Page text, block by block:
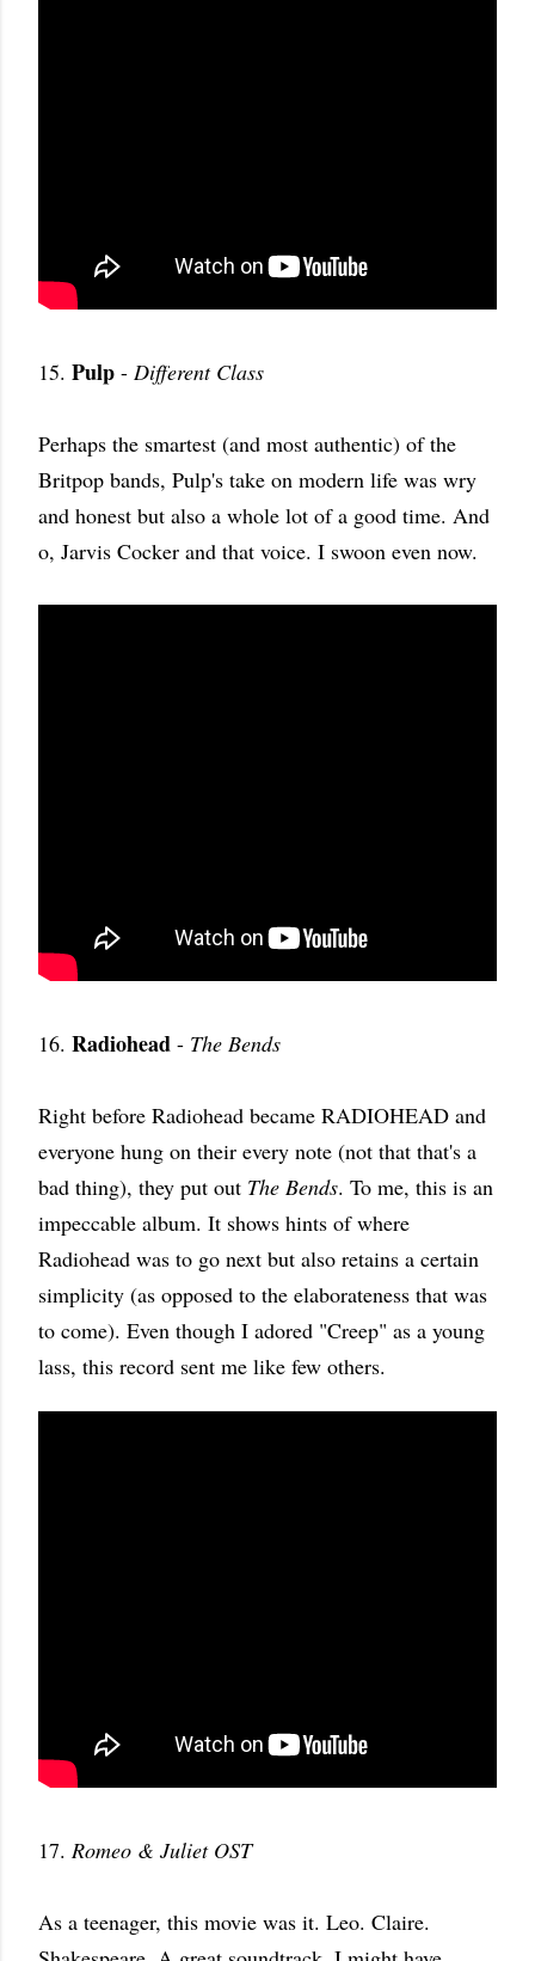
15. Pulp - Different Class
Perhaps the smartest (and most authentic) of the
Britpop bands, Pulp's take on modern life was wry
and honest but also a whole lot of a good time. And
o, Jarvis Cocker and that voice. I swoon even now.
16. Radiohead - The Bends
Right before Radiohead became RADIOHEAD and
everyone hung on their every note (not that that's a
bad thing), they put out The Bends. To me, this is an
impeccable album. It shows hints of where
Radiohead was to go next but also retains a certain
simplicity (as opposed to the elaborateness that was
to come). Even though I adored "Creep" as a young
lass, this record sent me like few others.
17. Romeo & Juliet OST
As a teenager, this movie was it. Leo. Claire.